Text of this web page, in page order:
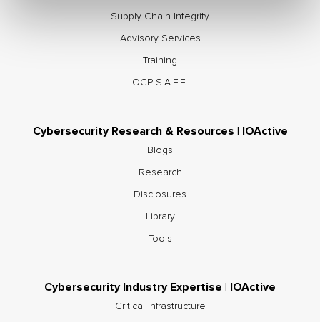
Supply Chain Integrity
Advisory Services
Training
OCP S.A.F.E.
Cybersecurity Research & Resources | IOActive
Blogs
Research
Disclosures
Library
Tools
Cybersecurity Industry Expertise | IOActive
Critical Infrastructure